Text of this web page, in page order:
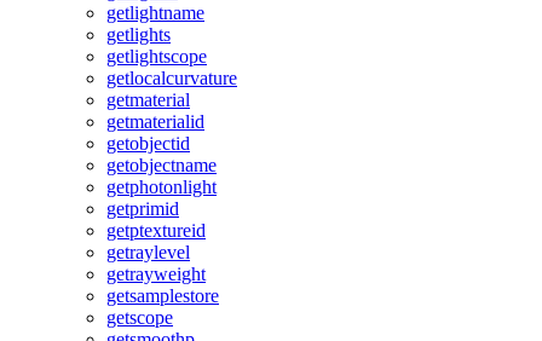
getlightname
getlights
getlightscope
getlocalcurvature
getmaterial
getmaterialid
getobjectid
getobjectname
getphotonlight
getprimid
getptextureid
getraylevel
getrayweight
getsamplestore
getscope